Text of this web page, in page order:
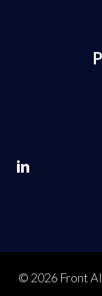
© 2026 Front